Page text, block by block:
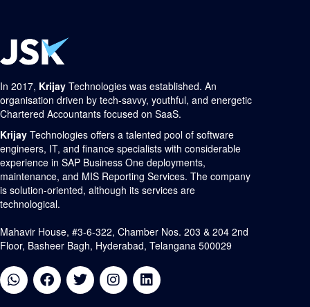
In 2017, Krijay Technologies was established. An
organisation driven by tech-savvy, youthful, and energetic
Chartered Accountants focused on SaaS.
Krijay Technologies offers a talented pool of software
engineers, IT, and finance specialists with considerable
experience in SAP Business One deployments,
maintenance, and MIS Reporting Services. The company
is solution-oriented, although its services are
technological.
Mahavir House, #3-6-322, Chamber Nos. 203 & 204 2nd
Floor, Basheer Bagh, Hyderabad, Telangana 500029